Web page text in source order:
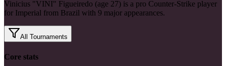
Vinicius "VINI" Figueiredo (age 27) is a pro Counter-Strike player
for Imperial from Brazil with 9 major appearances.
All Tournaments
Core stats